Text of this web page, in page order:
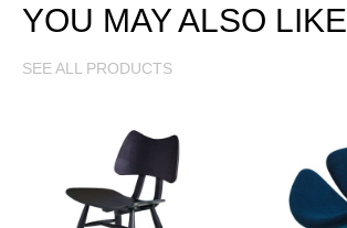
YOU MAY ALSO LIKE
SEE ALL PRODUCTS